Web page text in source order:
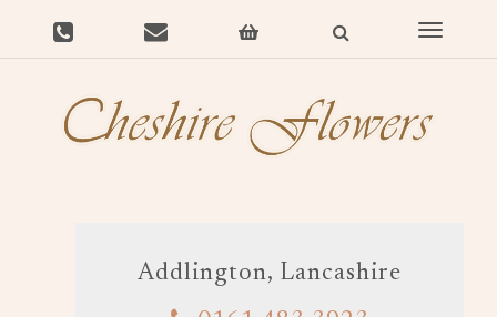
Toggle
Addlington, Lancashire